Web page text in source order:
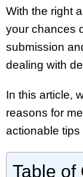
With the right
your chances
submission
dealing with
In this article,
reasons for
actionable
Table of